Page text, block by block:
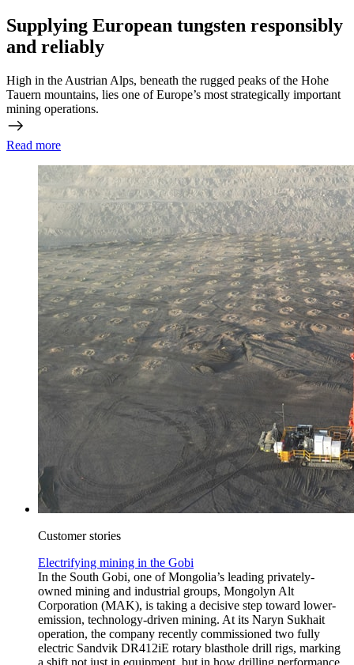
Supplying European tungsten responsibly
and reliably
High in the Austrian Alps, beneath the rugged peaks of the Hohe
Tauern mountains, lies one of Europe’s most strategically important
mining operations.
Read more
Customer stories
Electrifying mining in the Gobi
In the South Gobi, one of Mongolia’s leading privately-
owned mining and industrial groups, Mongolyn Alt
Corporation (MAK), is taking a decisive step toward lower-
emission, technology-driven mining. At its Naryn Sukhait
operation, the company recently commissioned two fully
electric Sandvik DR412iE rotary blasthole drill rigs, marking
a shift not just in equipment, but in how drilling performance